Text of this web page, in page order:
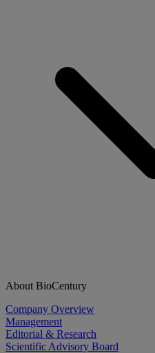
About BioCentury
Company Overview
Management
Editorial & Research
Scientific Advisory Board